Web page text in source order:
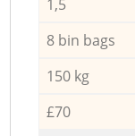
1,5
8 bin bags
150 kg
£70